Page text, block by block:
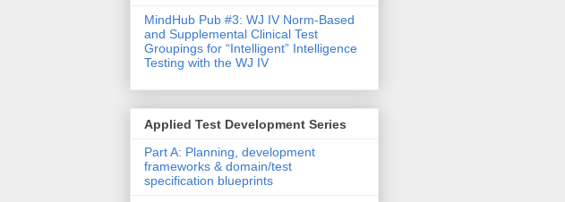
MindHub Pub #3: WJ IV Norm-Based
and Supplemental Clinical Test
Groupings for “Intelligent” Intelligence
Testing with the WJ IV
Applied Test Development Series
Part A: Planning, development
frameworks & domain/test
specification blueprints